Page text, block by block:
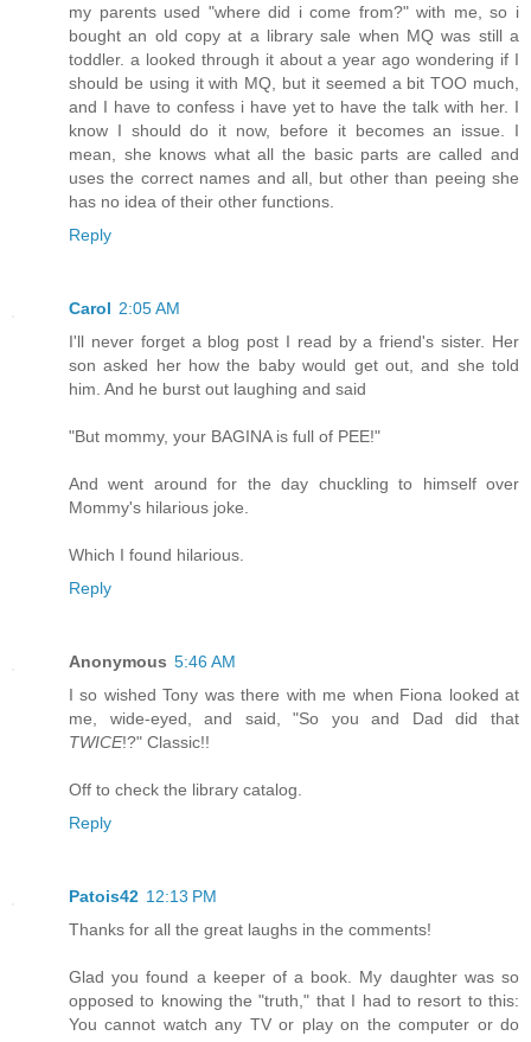
my parents used "where did i come from?" with me, so i
bought an old copy at a library sale when MQ was still a
toddler. a looked through it about a year ago wondering if I
should be using it with MQ, but it seemed a bit TOO much,
and I have to confess i have yet to have the talk with her. I
know I should do it now, before it becomes an issue. I
mean, she knows what all the basic parts are called and
uses the correct names and all, but other than peeing she
has no idea of their other functions.
Reply
Carol 2:05 AM
I'll never forget a blog post I read by a friend's sister. Her
son asked her how the baby would get out, and she told
him. And he burst out laughing and said
"But mommy, your BAGINA is full of PEE!"
And went around for the day chuckling to himself over
Mommy's hilarious joke.
Which I found hilarious.
Reply
Anonymous 5:46 AM
I so wished Tony was there with me when Fiona looked at
me, wide-eyed, and said, "So you and Dad did that
TWICE!?" Classic!!
Off to check the library catalog.
Reply
Patois42 12:13 PM
Thanks for all the great laughs in the comments!
Glad you found a keeper of a book. My daughter was so
opposed to knowing the "truth," that I had to resort to this:
You cannot watch any TV or play on the computer or do